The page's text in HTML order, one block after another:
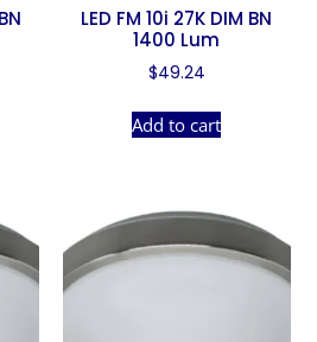
LED FM 10i 27K DIM BN
1400 Lum
$49.24
Add to cart